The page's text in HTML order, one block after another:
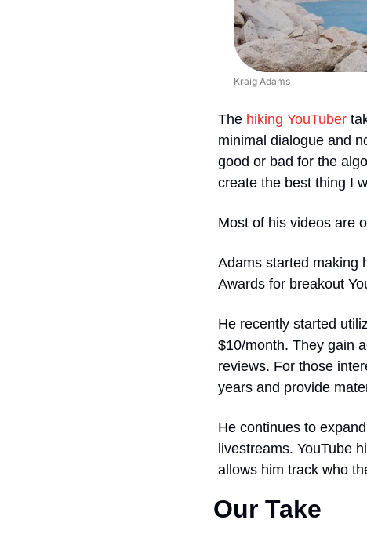
Kraig Adams
The hiking YouTuber
minimal dialogue and
good or bad for the
create the best thing I
Most of his videos are
Adams started making
Awards for breakout
He recently started
$10/month. They gain
reviews. For those
years and provide
He continues to
livestreams. YouTube
allows him track who
Our Take